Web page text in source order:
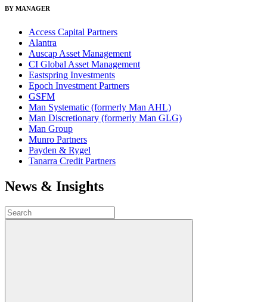
BY MANAGER
Access Capital Partners
Alantra
Auscap Asset Management
CI Global Asset Management
Eastspring Investments
Epoch Investment Partners
GSFM
Man Systematic (formerly Man AHL)
Man Discretionary (formerly Man GLG)
Man Group
Munro Partners
Payden & Rygel
Tanarra Credit Partners
News & Insights